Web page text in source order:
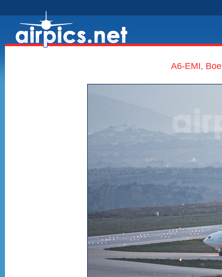
A6-EMI,